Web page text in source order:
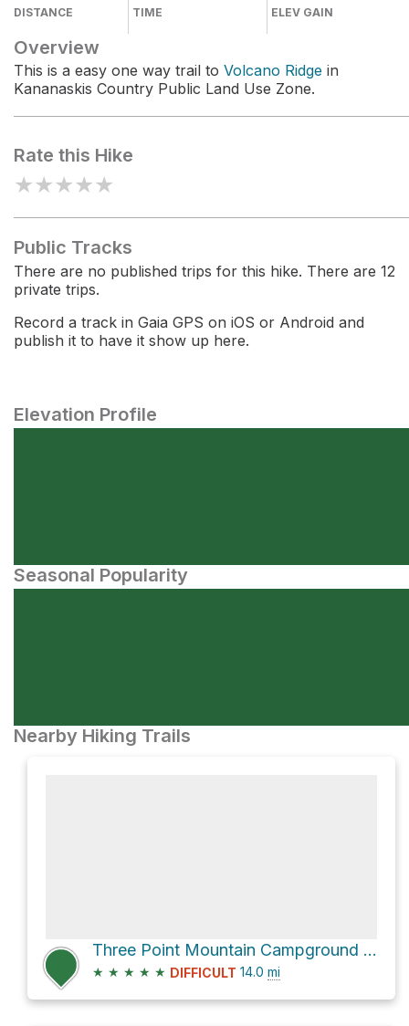
DISTANCE TIME ELEV GAIN
Overview
This is a easy one way trail to Volcano Ridge in
Kananaskis Country Public Land Use Zone.
Rate this Hike
★★★★★
Public Tracks
There are no published trips for this hike. There are 12
private trips.
Record a track in Gaia GPS on iOS or Android and
publish it to have it show up here.
Elevation Profile
Seasonal Popularity
Nearby Hiking Trails
Three Point Mountain Campground Loop via Gorge Creek Loop
★ ★ ★ ★ ★ DIFFICULT 14.0 mi